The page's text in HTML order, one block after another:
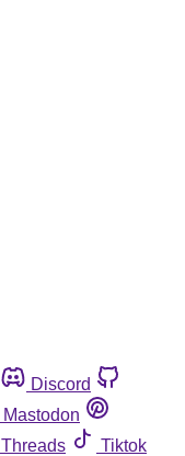
Discord
Mastodon
Threads
Tiktok